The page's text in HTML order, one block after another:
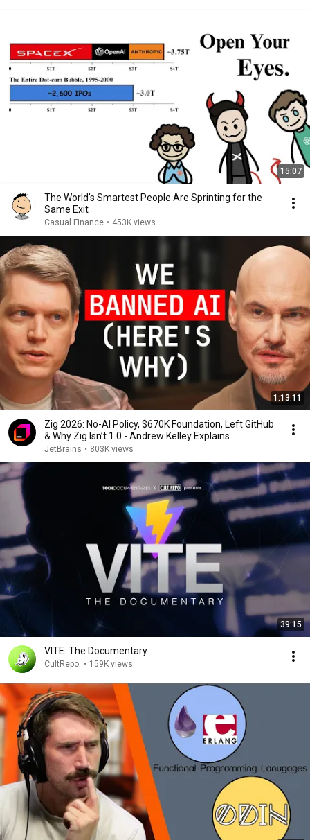
15:07
The World's Smartest People Are Sprinting for the
Same Exit
Casual Finance • 453K views
1:13:11
Zig 2026: No-AI Policy, $670K Foundation, Left GitHub
& Why Zig Isn’t 1.0 - Andrew Kelley Explains
JetBrains • 803K views
39:15
VITE: The Documentary
CultRepo • 159K views